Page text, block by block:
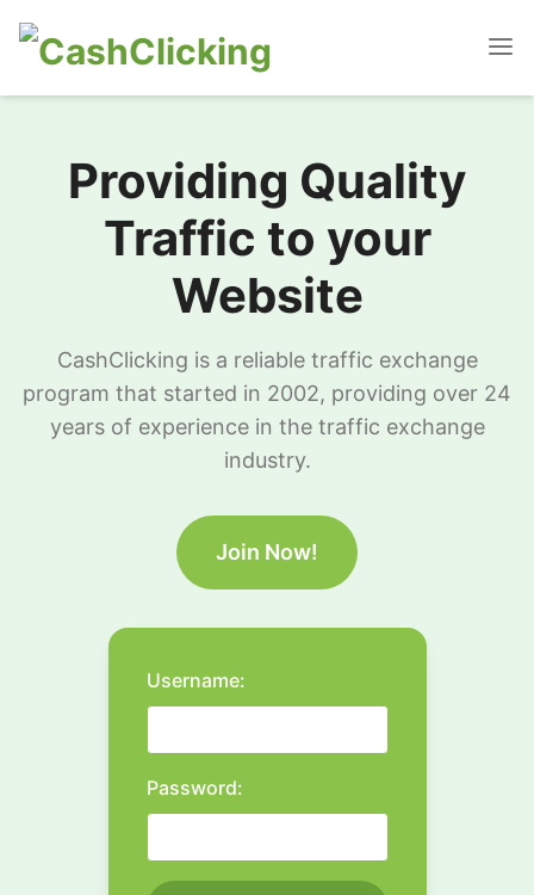
Providing Quality
Traffic to your
Website
CashClicking is a reliable traffic exchange
program that started in 2002, providing over 24
years of experience in the traffic exchange
industry.
Join Now!
Username:
Password: